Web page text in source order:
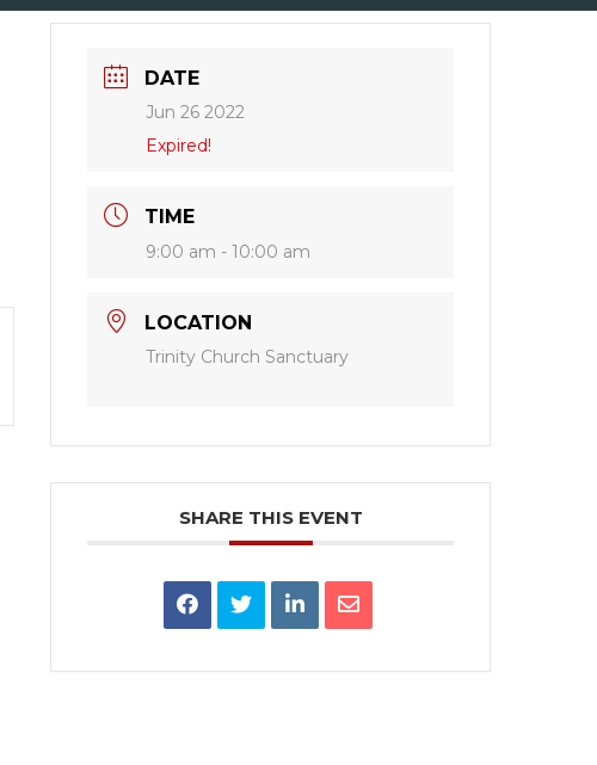
DATE
Jun 26 2022
Expired!
TIME
9:00 am - 10:00 am
LOCATION
Trinity Church Sanctuary
SHARE THIS EVENT